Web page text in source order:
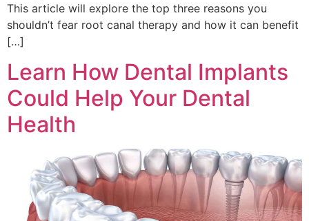
This article will explore the top three reasons you
shouldn’t fear root canal therapy and how it can benefit
[…]
Learn How Dental Implants
Could Help Your Dental
Health